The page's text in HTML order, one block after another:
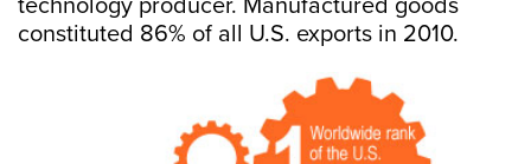
technology producer. Manufactured goods
constituted 86% of all U.S. exports in 2010.